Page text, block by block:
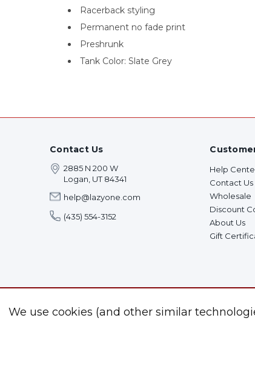
Racerback styling
Permanent no fade print
Preshrunk
Tank Color: Slate Grey
Contact Us
2885 N 200 W
Logan, UT 84341
help@lazyone.com
(435) 554-3152
Help
Contact Us
Wholesale
Discount
About Us
Gift
We use cookies (and other similar